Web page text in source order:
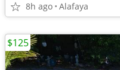
8h ago Alafaya
$125